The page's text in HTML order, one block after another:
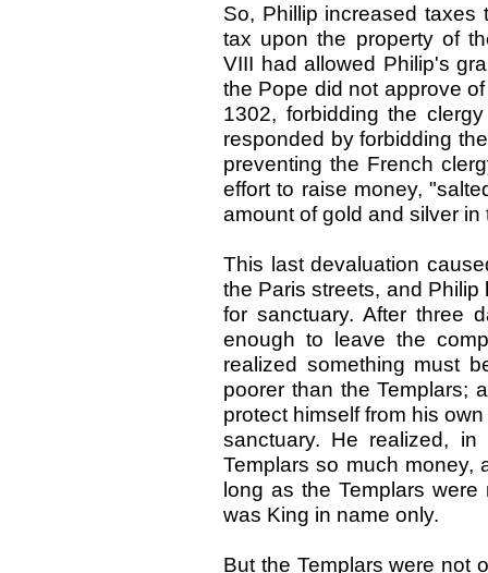
So, Phillip increased taxes
tax upon the property of
VIII had allowed Philip's
the Pope did not approve
1302, forbidding the
responded by forbidding
preventing the French
effort to raise money,
amount of gold and silver in
This last devaluation
the Paris streets, and
for sanctuary. After three
enough to leave the
realized something must
poorer than the Templars;
protect himself from his
sanctuary. He realized,
Templars so much money,
long as the Templars
was King in name only.
But the Templars were not